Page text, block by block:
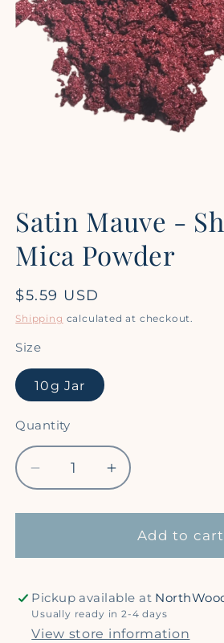
1
in
Satin Mauve -
Mica Powder
Regular
price
$5.59 USD
Shipping calculated at checkout.
Size
10g Jar
Quantity
Quantity
Decrease
quantity
for
Shimmer
Mica
Powder
Increase
quantity
for
Satin
Shimmer
Mica
Powder
Add to cart
Pickup available at
Usually ready in 2-4 days
View store information